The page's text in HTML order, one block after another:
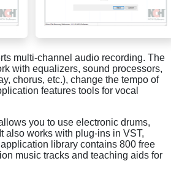
multi-channel audio recording. The
with equalizers, sound processors,
chorus, etc.), change the tempo of
features tools for vocal
you to use electronic drums,
also works with plug-ins in VST,
library contains 800 free
music tracks and teaching aids for